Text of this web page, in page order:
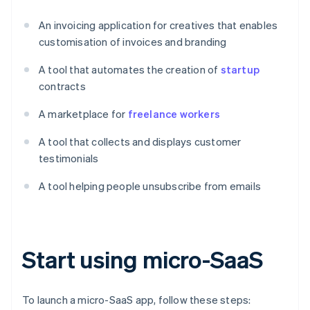
An invoicing application for creatives that enables
customisation of invoices and branding
A tool that automates the creation of startup
contracts
A marketplace for freelance workers
A tool that collects and displays customer
testimonials
A tool helping people unsubscribe from emails
Start using micro-SaaS
To launch a micro-SaaS app, follow these steps: